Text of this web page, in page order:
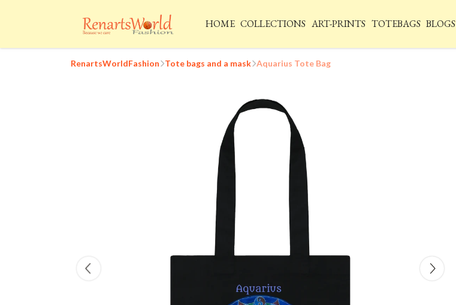
HOME COLLECTIONS ART-PRINTS TOTEBAGS BLOGS
RenartsWorldFashion Tote bags and a mask Aquarius Tote Bag